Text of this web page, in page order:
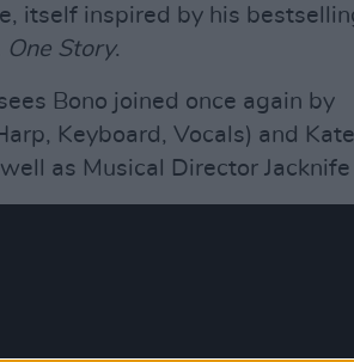
itself inspired by his
One Story.
Bono joined once again by
Keyboard, Vocals) and
as Musical Director Jacknife